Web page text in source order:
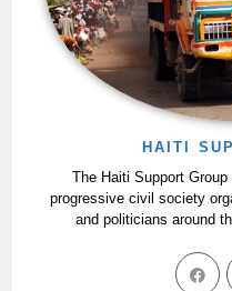
HAITI
The Haiti Support
progressive civil society
and politicians around